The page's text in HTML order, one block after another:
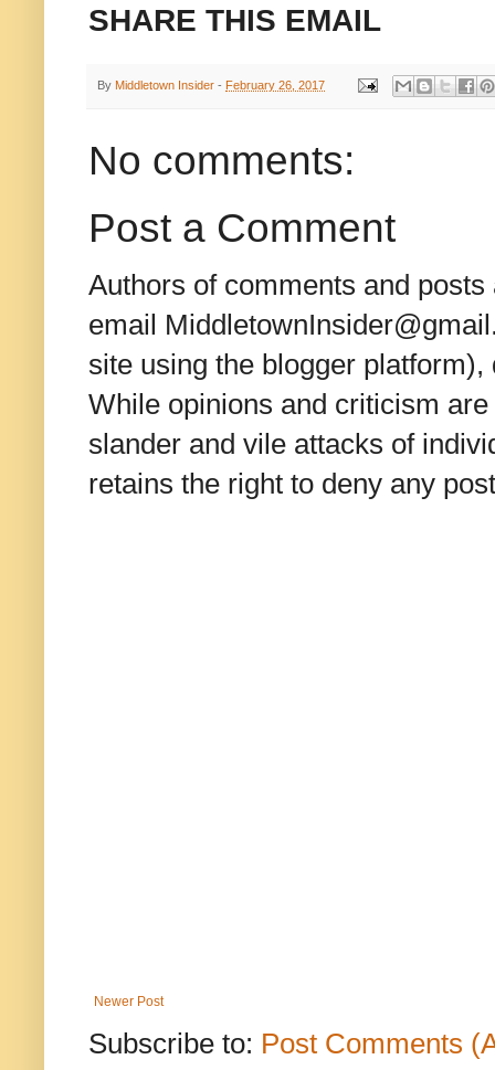
SHARE THIS EMAIL
By Middletown Insider - February 26, 2017
No comments:
Post a Comment
Authors of comments and
email
site using the blogger
While opinions and criticism
slander and vile attacks of
retains the right to deny any
Newer Post
Subscribe to: Post Comments